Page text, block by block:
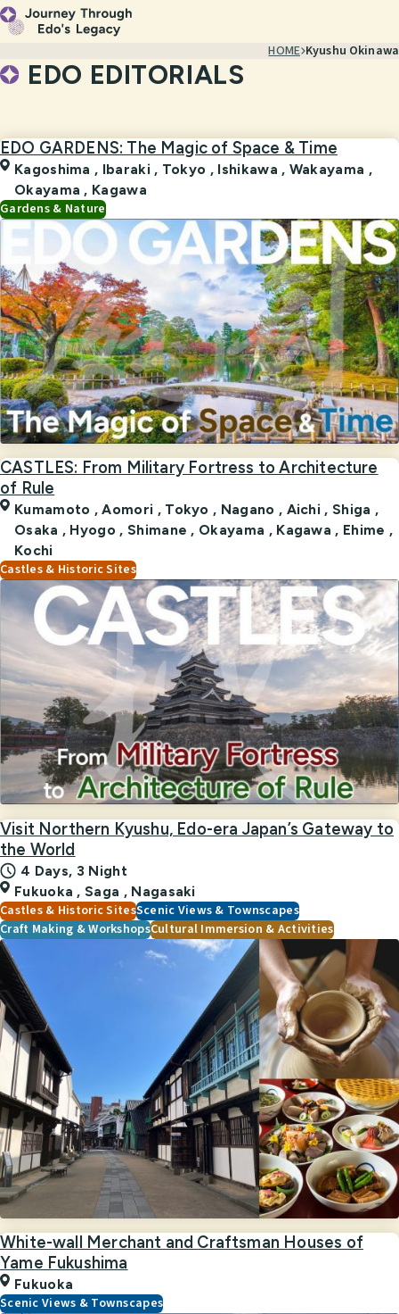
HOME Kyushu Okinawa
EDO EDITORIALS
EDO GARDENS: The Magic of Space & Time
Kagoshima , Ibaraki , Tokyo , Ishikawa , Wakayama ,
Okayama , Kagawa
Gardens & Nature
CASTLES: From Military Fortress to Architecture
of Rule
Kumamoto ,Aomori , Tokyo , Nagano , Aichi ,Shiga ,
Osaka , Hyogo , Shimane , Okayama , Kagawa , Ehime ,
Kochi
Castles & Historic Sites
Visit Northern Kyushu, Edo-era Japan’s Gateway to
the World
4 Days, 3 Night
Fukuoka ,Saga , Nagasaki
Castles & Historic SitesScenic Views & Townscapes
Craft Making & WorkshopsCultural Immersion & Activities
White-wall Merchant and Craftsman Houses of
Yame Fukushima
Fukuoka
Scenic Views & Townscapes